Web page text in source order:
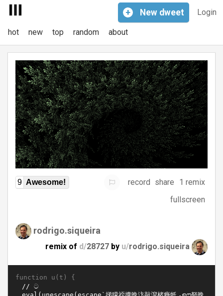
Login
+ New dweet
hot new top random about
9 Awesome! record share
1 remix
fullscreen
rodrigo.siqueira
remix of d/28727 by u/rodrigo.siqueira
function u(t) {